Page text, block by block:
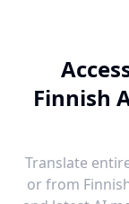
Finnish
Translate
or from